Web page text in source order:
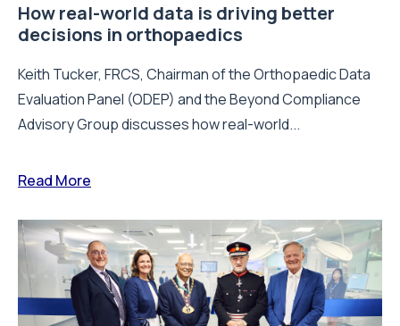
How real-world data is driving better
decisions in orthopaedics
Keith Tucker, FRCS, Chairman of the Orthopaedic Data
Evaluation Panel (ODEP) and the Beyond Compliance
Advisory Group discusses how real-world...
Read More